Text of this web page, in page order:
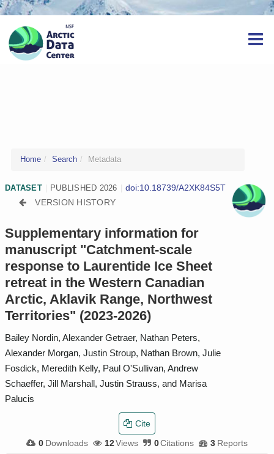
Home Search Metadata
DATASET PUBLISHED 2026
doi:10.18739/A2XK84S5T
VERSION HISTORY
Supplementary information for
manuscript "Catchment-scale
response to Laurentide Ice Sheet
retreat in the Western Canadian
Arctic, Aklavik Range, Northwest
Territories" (2023-2026)
Bailey Nordin, Alexander Getraer, Nathan Peters,
Alexander Morgan, Justin Stroup, Nathan Brown, Julie
Fosdick, Meredith Kelly, Paul O'Sullivan, Andrew
Schaeffer, Jill Marshall, Justin Strauss, and Marisa
Palucis
0 Downloads 12Views 0Citations 3 Reports
Cite